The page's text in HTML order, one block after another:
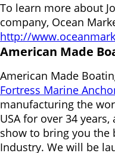
To learn more about
company, Ocean
http://
American Made
American Made
Fortress Marine
manufacturing the
USA for over 34
show to bring you the
Industry. We will be